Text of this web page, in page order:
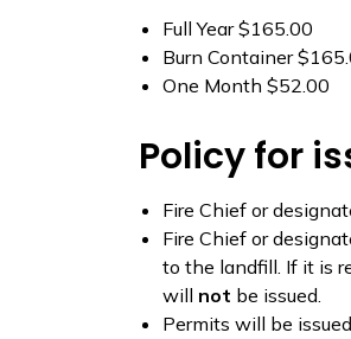
Full Year $165.00
Burn Container
One Month $52.00
Policy for
Fire Chief or
Fire Chief or
to the landfill. If it is
will not be issued.
Permits will be